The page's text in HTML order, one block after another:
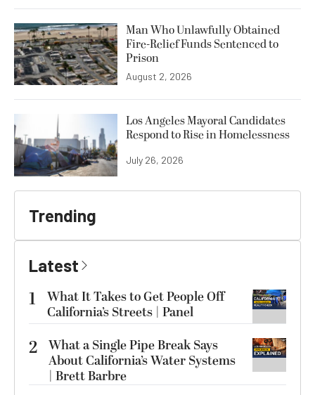
Man Who Unlawfully Obtained
Fire-Relief Funds Sentenced to
Prison
August 2, 2026
Los Angeles Mayoral Candidates
Respond to Rise in Homelessness
July 26, 2026
Trending
Latest
1
What It Takes to Get People Off
California’s Streets | Panel
2 What a Single Pipe Break Says
About California’s Water Systems
| Brett Barbre